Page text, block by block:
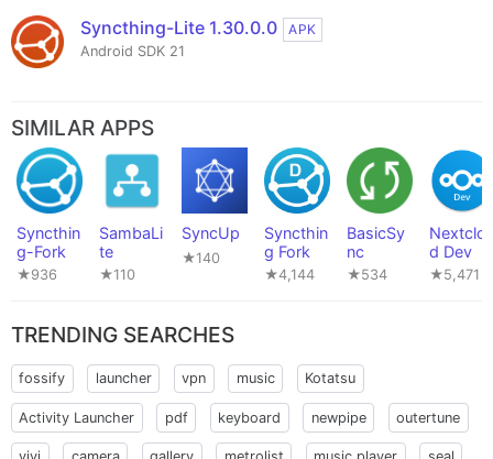
Syncthing-Lite 1.30.0.0
APK
Android SDK 21
SIMILAR APPS
Syncthin
g-Fork
★936
SambaLi
te
★110
SyncUp
★140
Syncthin
g Fork
★4,144
BasicSy
nc
★534
d Dev
★5,471
TRENDING SEARCHES
fossify launcher vpn music Kotatsu
Activity Launcher pdf keyboard newpipe outertune